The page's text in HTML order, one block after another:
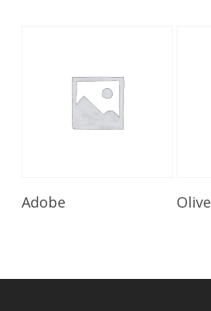
Adobe Olive